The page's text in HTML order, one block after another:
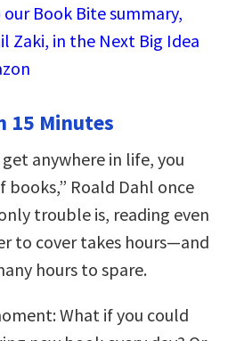
Book Bite summary,
Zaki, in the Next Big Idea
15 Minutes
anywhere in life, you
books,” Roald Dahl once
trouble is, reading even
to cover takes hours—and
hours to spare.
What if you could